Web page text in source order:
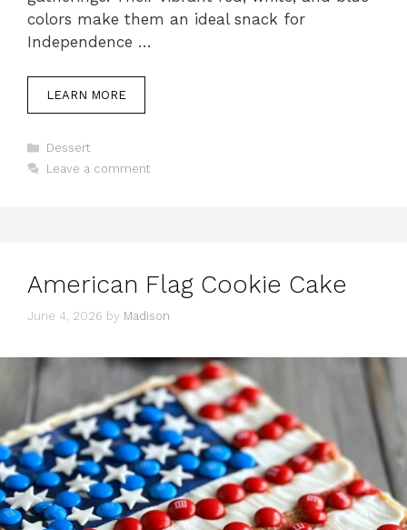
colors make them an ideal snack for
Independence …
LEARN MORE
Categories
Dessert
Leave a comment
American Flag Cookie Cake
June 4, 2026 by Madison